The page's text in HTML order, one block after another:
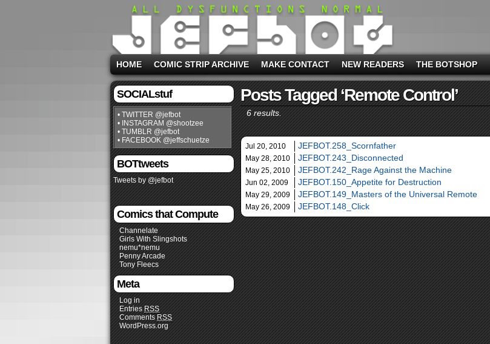
HOME COMIC STRIP ARCHIVE MAKE CONTACT NEW READERS THE BOTSHOP
SOCIALstuf
• TWITTER @jefbot
• INSTAGRAM @shootzee
• TUMBLR @jefbot
• FACEBOOK @jeffschuetze
BOTtweets
Tweets by @jefbot
Comics that Compute
Channelate
Girls With Slingshots
nemu*nemu
Penny Arcade
Tony Fleecs
Meta
Log in
Entries RSS
Comments RSS
WordPress.org
Posts Tagged ‘remote Control’
6 results.
Jul 20, 2010 JEFBOT.258_Scornfather
May 28, 2010 JEFBOT.243_Disconnected
May 25, 2010 JEFBOT.242_Rage Against the Machine
Jun 02, 2009 JEFBOT.150_Appetite for Destruction
May 29, 2009 JEFBOT.149_Masters of the Universal Remote
May 26, 2009 JEFBOT.148_Click